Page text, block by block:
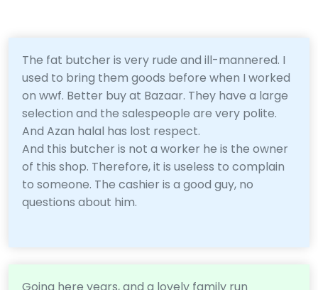
The fat butcher is very rude and ill-mannered. I
used to bring them goods before when I worked
on wwf. Better buy at Bazaar. They have a large
selection and the salespeople are very polite.
And Azan halal has lost respect.
And this butcher is not a worker he is the owner
of this shop. Therefore, it is useless to complain
to someone. The cashier is a good guy, no
questions about him.